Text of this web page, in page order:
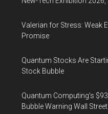
Valerian for Stress: Weak
Promise
Quantum Stocks Are
Stock Bubble
Quantum Computing’s
Bubble Warning Wall Street